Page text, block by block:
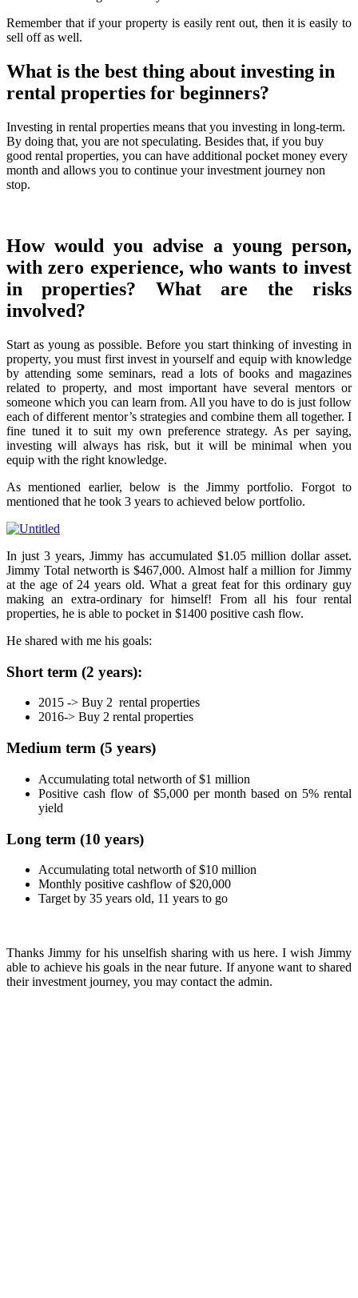
Remember that if your property is easily rent out, then it is easily to
sell off as well.
What is the best thing about investing in
rental properties for beginners?
Investing in rental properties means that you investing in long-term.
By doing that, you are not speculating. Besides that, if you buy
good rental properties, you can have additional pocket money every
month and allows you to continue your investment journey non
stop.
How would you advise a young person,
with zero experience, who wants to invest
in properties? What are the risks
involved?
Start as young as possible. Before you start thinking of investing in
property, you must first invest in yourself and equip with knowledge
by attending some seminars, read a lots of books and magazines
related to property, and most important have several mentors or
someone which you can learn from. All you have to do is just follow
each of different mentor’s strategies and combine them all together. I
fine tuned it to suit my own preference strategy. As per saying,
investing will always has risk, but it will be minimal when you
equip with the right knowledge.
As mentioned earlier, below is the Jimmy portfolio. Forgot to
mentioned that he took 3 years to achieved below portfolio.
In just 3 years, Jimmy has accumulated $1.05 million dollar asset.
Jimmy Total networth is $467,000. Almost half a million for Jimmy
at the age of 24 years old. What a great feat for this ordinary guy
making an extra-ordinary for himself! From all his four rental
properties, he is able to pocket in $1400 positive cash flow.
He shared with me his goals:
Short term (2 years):
2015 -> Buy 2 rental properties
2016-> Buy 2 rental properties
Medium term (5 years)
Accumulating total networth of $1 million
Positive cash flow of $5,000 per month based on 5% rental
yield
Long term (10 years)
Accumulating total networth of $10 million
Monthly positive cashflow of $20,000
Target by 35 years old, 11 years to go
Thanks Jimmy for his unselfish sharing with us here. I wish Jimmy
able to achieve his goals in the near future. If anyone want to shared
their investment journey, you may contact the admin.